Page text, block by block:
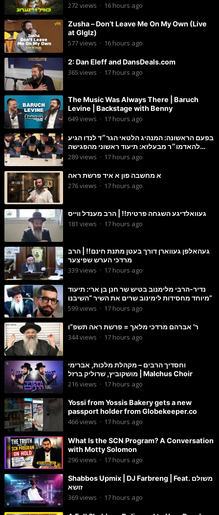
272 views · 16 hours ago
Zusha – Don’t Leave Me On My Own (Live
at Glglz)
577views · 16 hours ago
2: Dan Eleff and DansDeals.com
365 views · 17 hours ago
The Music Was Always There | Baruch
Levine | Backstage with Benny
649views · 17 hours ago
בפעם הראשונה: המנהיג הלטאי הגר״ד לנדו הגיע
להאדמו״ר מבעלזא: תיעוד ראשוני מהפגישה
הנדירה
289views · 17 hours ago
א מחשבה פון א איד פרשת ראה
276views · 17 hours ago
געוואלדיגע השגחה פרטית!! | הרב מענדל ווייס
181 views · 17 hours ago
געהאלפן געווארן דורך בעטן מתנת חינם!! | הרב
מרדכי הערש שפיצער
339views · 17 hours ago
נדיר-הרבי מלימנוב בטיש שר חנן בן ארי: תיעוד
מיוחד מחסידות לימינוב שרים את השיר “השיבנו”
599views · 17 hours ago
ר’ אברהם מרדכי מלאך = פרשת ראה תשפ”ו
344views · 17 hours ago
וחסדיך הרבים – מקהלת מלכות, אברימי
מושקוביץ, שרוליק ברזל | Malchus Choir
216views · 17 hours ago
Yossi from Yossis Bakery gets a new
passport holder from Globekeeper.co
466views · 17 hours ago
What Is the SCN Program? A Conversation
with Motty Solomon
296views · 17 hours ago
Shabbos Upmix | DJ Farbreng | Feat. משולם
זושא
369views · 17 hours ago